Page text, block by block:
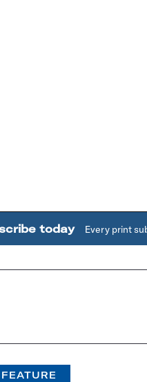
today Every print
FEATURE